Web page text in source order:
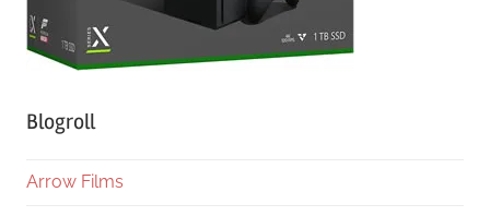
Blogroll
Arrow Films